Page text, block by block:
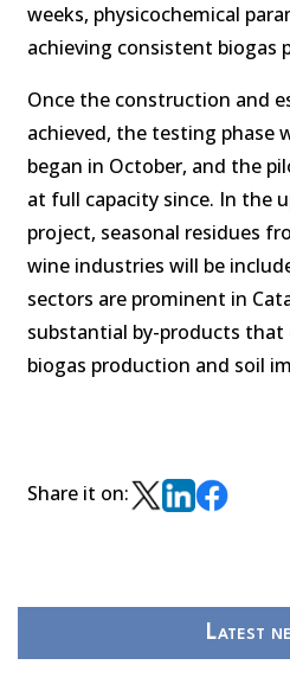
weeks, physicochemical
achieving consistent biogas
Once the construction and
achieved, the testing phase
began in October, and the
at full capacity since. In the
project, seasonal residues
wine industries will be
sectors are prominent in
substantial by-products that
biogas production and soil
Share it on:
Latest